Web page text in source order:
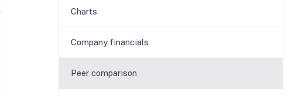
Charts
Company financials
Peer comparison